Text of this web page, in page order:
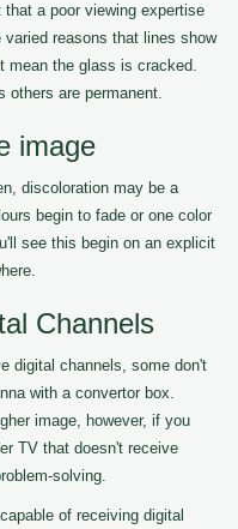
a poor viewing expertise
reasons that lines show
mean the glass is cracked.
others are permanent.
image
discoloration may be a
begin to fade or one color
see this begin on an explicit
Channels
digital channels, some don't
with a convertor box.
image, however, if you
TV that doesn't receive
solving.
of receiving digital